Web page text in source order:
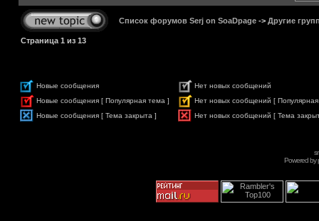
Список форумов Serj on SoaDpage -> Другие
Страница 1 из 13
Новые сообщения
Нет новых сообщений
Новые сообщения [ Популярная тема ]
Нет новых сообщений [
Новые сообщения [ Тема закрыта ]
Нет новых сообщений [ Тема
Powered by